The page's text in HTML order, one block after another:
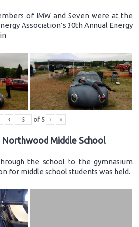
of IMW and Seven were at the
Association’s 30th Annual Energy
‹ of 5 › »
Northwood Middle School
the school to the gymnasium
for middle school students was held.